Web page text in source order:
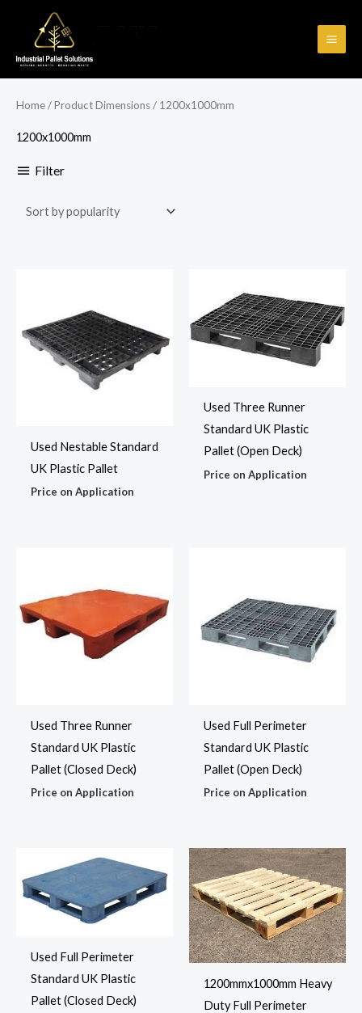
content
Home/ Product Dimensions / 1200x1000mm
1200x1000mm
Filter
Used Nestable Standard
UK Plastic Pallet
Price on Application
Used Three Runner
Standard UK Plastic
Pallet (Open Deck)
Price on Application
Used Three Runner
Standard UK Plastic
Pallet (Closed Deck)
Price on Application
Used Full Perimeter
Standard UK Plastic
Pallet (Open Deck)
Price on Application
Used Full Perimeter
Standard UK Plastic
Pallet (Closed Deck)
1200mmx1000mm Heavy
Duty Full Perimeter